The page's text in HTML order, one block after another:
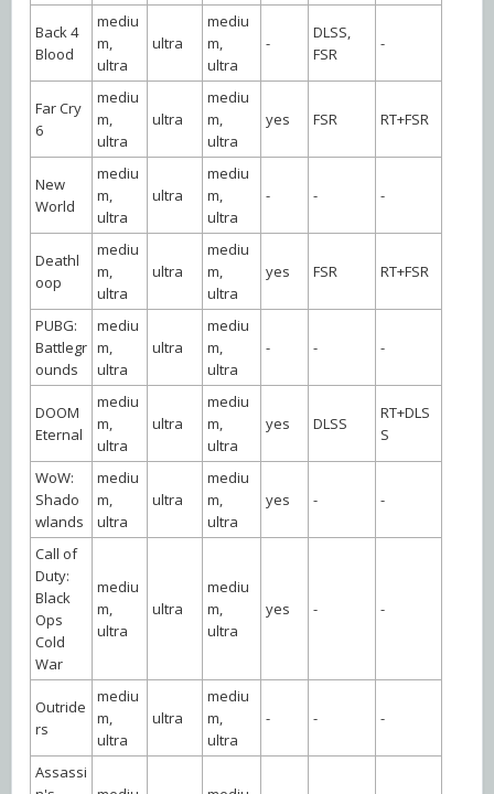
Back 4
Blood
mediu
m,
ultra
ultra
mediu
m,
ultra
-
DLSS,
FSR
-
Far Cry
6
mediu
m,
ultra
ultra
mediu
m,
ultra
yes FSR RT+FSR
New
World
mediu
m,
ultra
ultra
mediu
m,
ultra
- - -
Deathl
oop
mediu
m,
ultra
ultra
mediu
m,
ultra
yes FSR RT+FSR
PUBG:
Battlegr
ounds
mediu
m,
ultra
ultra
mediu
m,
ultra
- - -
DOOM
Eternal
mediu
m,
ultra
ultra
mediu
m,
ultra
yes DLSS
RT+DLS
S
WoW:
Shado
wlands
mediu
m,
ultra
ultra
mediu
m,
ultra
yes - -
Call of
Duty:
Black
Ops
Cold
War
mediu
m,
ultra
ultra
mediu
m,
ultra
yes - -
Outride
rs
mediu
m,
ultra
ultra
mediu
m,
ultra
- - -
Assassi